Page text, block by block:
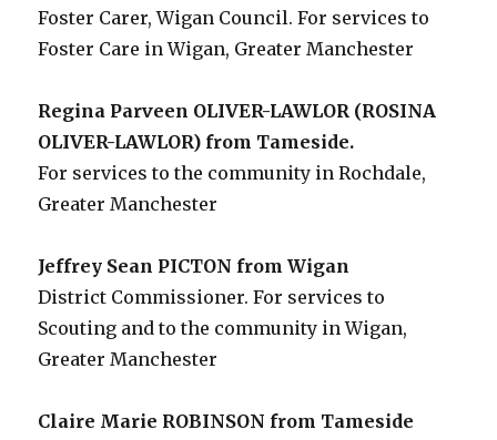
Foster Carer, Wigan Council. For services to
Foster Care in Wigan, Greater Manchester
Regina Parveen OLIVER-LAWLOR (ROSINA
OLIVER-LAWLOR) from Tameside.
For services to the community in Rochdale,
Greater Manchester
Jeffrey Sean PICTON from Wigan
District Commissioner. For services to
Scouting and to the community in Wigan,
Greater Manchester
Claire Marie ROBINSON from Tameside